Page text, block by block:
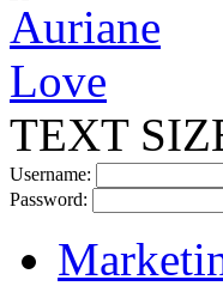
TEXT
Username:
Password: